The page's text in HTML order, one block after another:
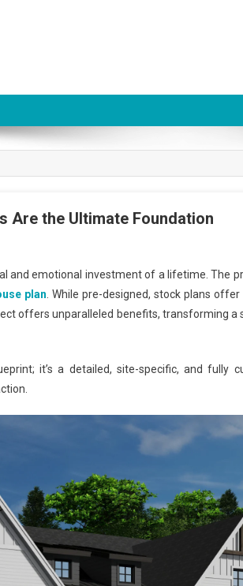
Are the Ultimate Foundation
and emotional investment of a lifetime. The
plan . While pre-designed, stock plans
offers unparalleled benefits, transforming a
it’s a detailed, site-specific, and fully